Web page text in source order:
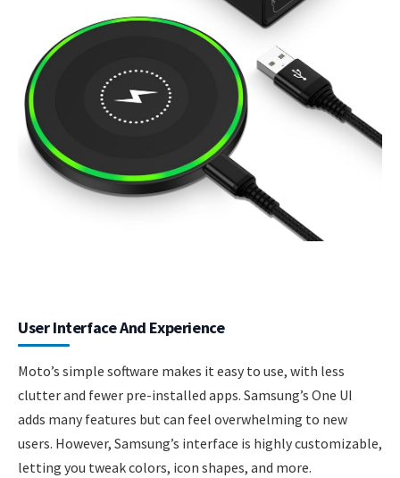
User Interface And Experience
Moto’s simple software makes it easy to use, with less
clutter and fewer pre-installed apps. Samsung’s One UI
adds many features but can feel overwhelming to new
users. However, Samsung’s interface is highly customizable,
letting you tweak colors, icon shapes, and more.